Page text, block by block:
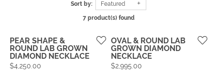
Sort by: Featured
7 product(s) found
PEAR SHAPE &
ROUND LAB GROWN
DIAMOND NECKLACE
Price:
$4,250.00
OVAL & ROUND LAB
GROWN DIAMOND
NECKLACE
Price:
$2,995.00